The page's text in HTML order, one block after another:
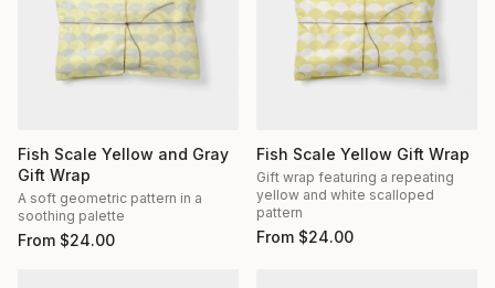
Fish Scale Yellow and Gray
Gift Wrap
A soft geometric pattern in a
soothing palette
From $24.00
Fish Scale Yellow Gift Wrap
Gift wrap featuring a repeating
yellow and white scalloped
pattern
From $24.00